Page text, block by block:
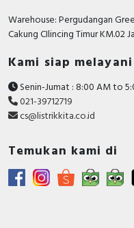
Warehouse: Pergudangan
Cakung CIlincing Timur KM.02
Kami siap
Senin-Jumat : 8:00 AM to
021-39712719
cs@listrikkita.co.id
Temukan kami di